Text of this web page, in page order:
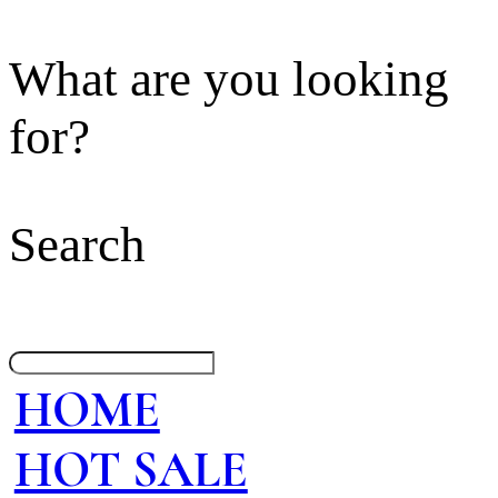
What are you looking
for?
Search
HOME
HOT SALE